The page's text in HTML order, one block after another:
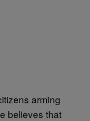
arming
believes that